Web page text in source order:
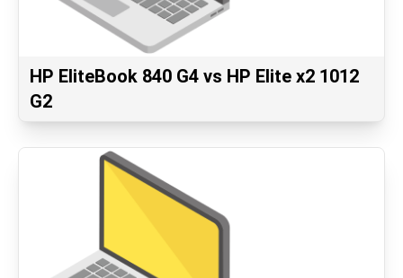
HP EliteBook 840 G4 vs HP Elite x2 1012
G2